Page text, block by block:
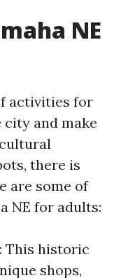
NE
activities for
and make
there is
are some of
NE for adults:
This historic
shops,